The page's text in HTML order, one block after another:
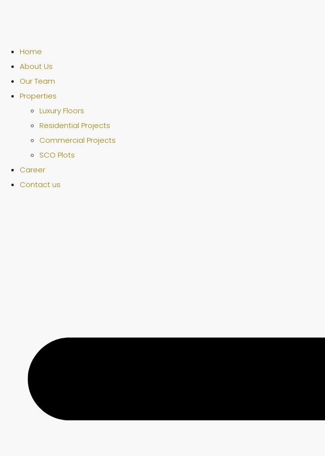
Home
About Us
Our Team
Properties
Luxury Floors
Residential Projects
Commercial Projects
SCO Plots
Career
Contact us